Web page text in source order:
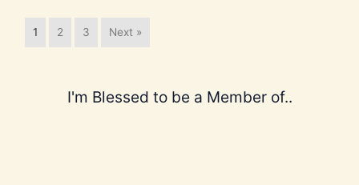
1 2 3 Next »
I'm Blessed to be a Member of..